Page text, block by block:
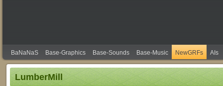
BaNaNaS Base-Graphics Base-Sounds Base-Music NewGRFs AIs
LumberMill